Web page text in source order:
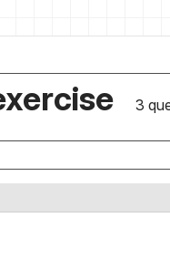
3